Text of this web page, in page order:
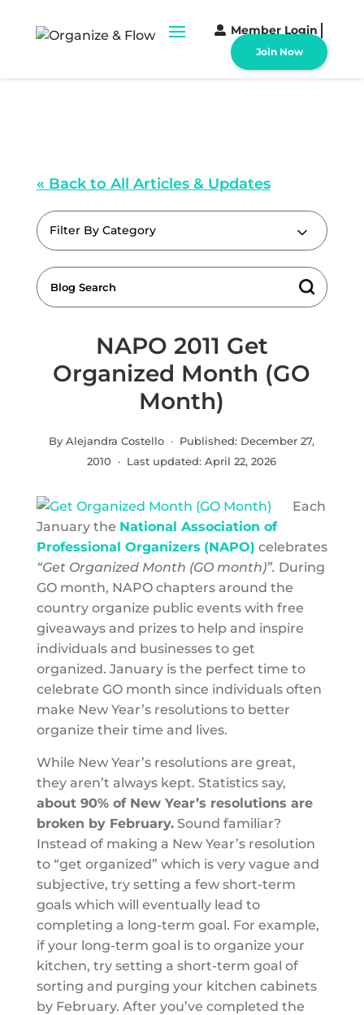
Member Login
Join Now
« Back to All Articles & Updates
Filter By Category
NAPO 2011 Get
Organized Month (GO
Month)
By Alejandra Costello · Published: December 27,
2010 · Last updated:April 22, 2026
Each
January the National Association of
Professional Organizers (NAPO) celebrates
“Get Organized Month (GO month)”. During
GO month, NAPO chapters around the
country organize public events with free
giveaways and prizes to help and inspire
individuals and businesses to get
organized. January is the perfect time to
celebrate GO month since individuals often
make New Year’s resolutions to better
organize their time and lives.
While New Year’s resolutions are great,
they aren’t always kept. Statistics say,
about 90% of New Year’s resolutions are
broken by February.Sound familiar?
Instead of making a New Year’s resolution
to “get organized” which is very vague and
subjective, try setting a few short-term
goals which will eventually lead to
completing a long-term goal. For example,
if your long-term goal is to organize your
kitchen, try setting a short-term goal of
sorting and purging your kitchen cabinets
by February. After you’ve completed the